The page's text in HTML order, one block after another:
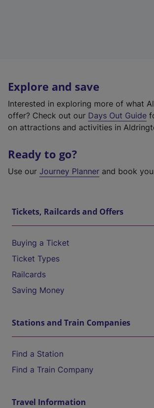
Explore and save
Interested in exploring more of what
offer? Check out our Days Out Guide
on attractions and activities in
Ready to go?
Use our Journey Planner and book
Tickets, Railcards and Offers
Buying a Ticket
Ticket Types
Railcards
Saving Money
Stations and Train Companies
Find a Station
Find a Train Company
Travel Information